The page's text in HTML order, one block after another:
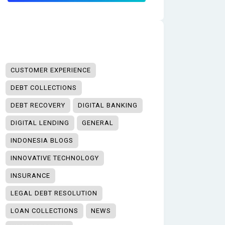
CUSTOMER EXPERIENCE
DEBT COLLECTIONS
DEBT RECOVERY DIGITAL BANKING
DIGITAL LENDING GENERAL
INDONESIA BLOGS
INNOVATIVE TECHNOLOGY
INSURANCE
LEGAL DEBT RESOLUTION
LOAN COLLECTIONS NEWS